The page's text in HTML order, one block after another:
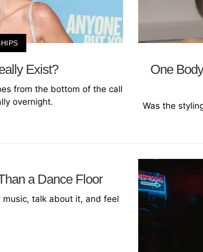
Exist?
from the bottom of the call
overnight.
One
Was the
a Dance Floor
music, talk about it, and feel